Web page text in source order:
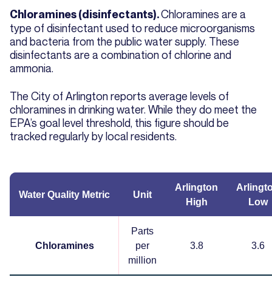
Chloramines (disinfectants).Chloramines are a
type of disinfectant used to reduce microorganisms
and bacteria from the public water supply. These
disinfectants are a combination of chlorine and
ammonia.
The City of Arlington reports average levels of
chloramines in drinking water. While they do meet the
EPA’s goal level threshold, this figure should be
tracked regularly by local residents.
Water Quality Metric Unit
Arlington
High
Low
Chloramines
Parts
per
million
3.8 3.6